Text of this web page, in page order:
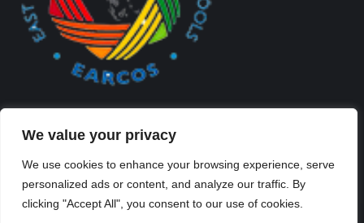
We value your privacy
We use cookies to enhance your browsing experience, serve
personalized ads or content, and analyze our traffic. By
clicking "Accept All", you consent to our use of cookies.
Created By Kriss Parker - Copyright ©2026 Xi'an Liangjiatan